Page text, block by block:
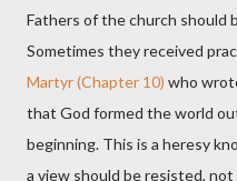
Fathers of the church should
Sometimes they received
Martyr (Chapter 10) who
that God formed the world
beginning. This is a heresy
a view should be resisted, not